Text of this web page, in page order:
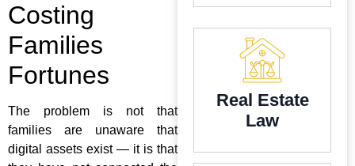
Costing
Families
Fortunes
The problem is not that
families are unaware that
digital assets exist — it is that
Real Estate
Law